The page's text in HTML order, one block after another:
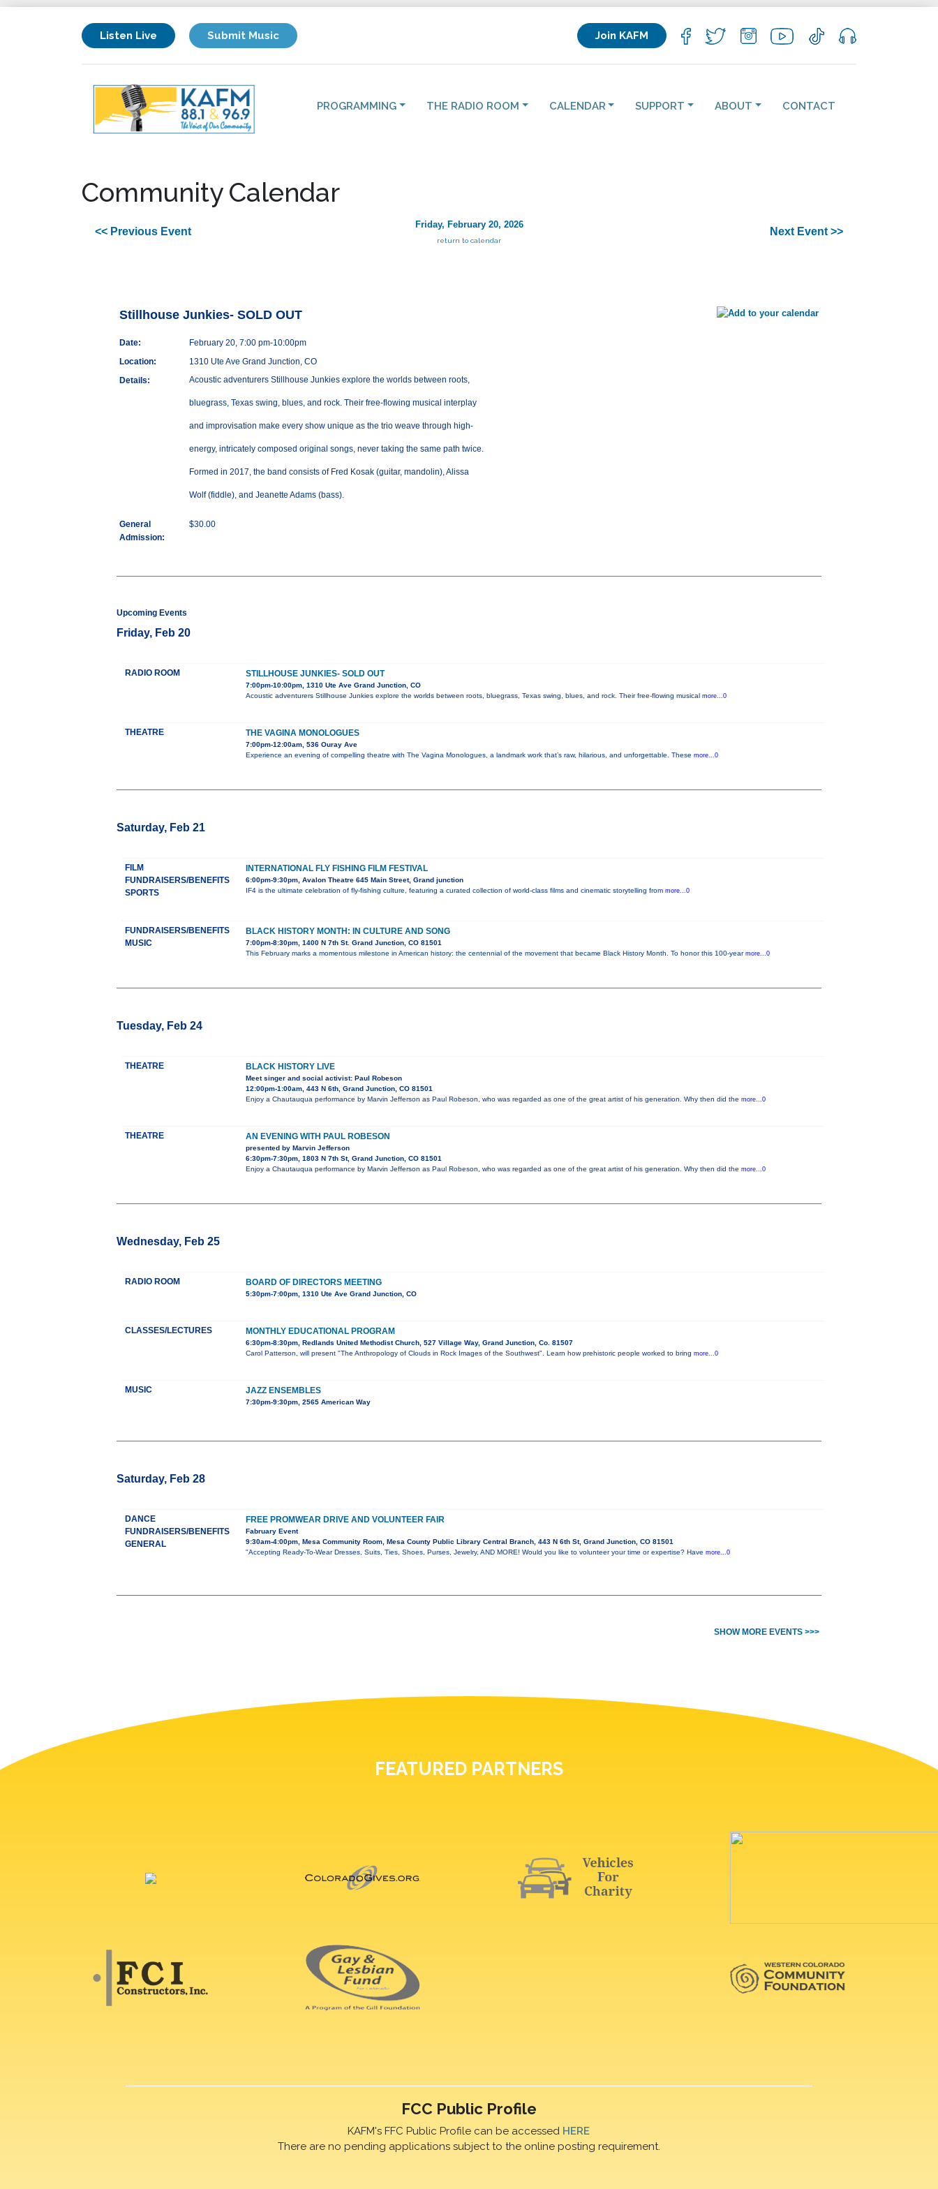
Listen Live Submit Music Join KAFM
PROGRAMMING THE RADIO ROOM CALENDAR SUPPORT ABOUT CONTACT
Community Calendar
<< Previous Event
Friday, February 20, 2026
return to calendar
Next Event >>
Stillhouse Junkies- SOLD OUT
Date:
February 20, 7:00 pm-10:00pm
Location:
1310 Ute Ave Grand Junction, CO
Details:
Acoustic adventurers Stillhouse Junkies explore the worlds between roots,
bluegrass, Texas swing, blues, and rock. Their free-flowing musical interplay
and improvisation make every show unique as the trio weave through high-
energy, intricately composed original songs, never taking the same path twice.
Formed in 2017, the band consists of Fred Kosak (guitar, mandolin), Alissa
Wolf (fiddle), and Jeanette Adams (bass).
General
Admission:
$30.00
Upcoming Events
Friday, Feb 20
RADIO ROOM STILLHOUSE JUNKIES- SOLD OUT
7:00pm-10:00pm, 1310 Ute Ave Grand Junction, CO
Acoustic adventurers Stillhouse Junkies explore the worlds between roots, bluegrass, Texas swing, blues, and rock. Their free-flowing musical more...0
THEATRE THE VAGINA MONOLOGUES
7:00pm-12:00am, 536 Ouray Ave
Experience an evening of compelling theatre with The Vagina Monologues, a landmark work that’s raw, hilarious, and unforgettable. These more...0
Saturday, Feb 21
FILM
FUNDRAISERS/BENEFITS
SPORTS
INTERNATIONAL FLY FISHING FILM FESTIVAL
6:00pm-9:30pm, Avalon Theatre 645 Main Street, Grand junction
IF4 is the ultimate celebration of fly-fishing culture, featuring a curated collection of world-class films and cinematic storytelling from more...0
FUNDRAISERS/BENEFITS
MUSIC
BLACK HISTORY MONTH: IN CULTURE AND SONG
7:00pm-8:30pm, 1400 N 7th St. Grand Junction, CO 81501
This February marks a momentous milestone in American history: the centennial of the movement that became Black History Month. To honor this 100-year more...0
Tuesday, Feb 24
THEATRE BLACK HISTORY LIVE
Meet singer and social activist: Paul Robeson
12:00pm-1:00am, 443 N 6th, Grand Junction, CO 81501
Enjoy a Chautauqua performance by Marvin Jefferson as Paul Robeson, who was regarded as one of the great artist of his generation. Why then did the more...0
THEATRE AN EVENING WITH PAUL ROBESON
presented by Marvin Jefferson
6:30pm-7:30pm, 1803 N 7th St, Grand Junction, CO 81501
Enjoy a Chautauqua performance by Marvin Jefferson as Paul Robeson, who was regarded as one of the great artist of his generation. Why then did the more...0
Wednesday, Feb 25
RADIO ROOM BOARD OF DIRECTORS MEETING
5:30pm-7:00pm, 1310 Ute Ave Grand Junction, CO
CLASSES/LECTURES MONTHLY EDUCATIONAL PROGRAM
6:30pm-8:30pm, Redlands United Methodist Church, 527 Village Way, Grand Junction, Co. 81507
Carol Patterson, will present "The Anthropology of Clouds in Rock Images of the Southwest". Learn how prehistoric people worked to bring more...0
MUSIC JAZZ ENSEMBLES
7:30pm-9:30pm, 2565 American Way
Saturday, Feb 28
DANCE
FUNDRAISERS/BENEFITS
GENERAL
FREE PROMWEAR DRIVE AND VOLUNTEER FAIR
Fabruary Event
9:30am-4:00pm, Mesa Community Room, Mesa County Public Library Central Branch, 443 N 6th St, Grand Junction, CO 81501
"Accepting Ready-To-Wear Dresses, Suits, Ties, Shoes, Purses, Jewelry, AND MORE! Would you like to volunteer your time or expertise? Have more...0
SHOW MORE EVENTS >>>
FEATURED PARTNERS
FCC Public Profile
KAFM's FFC Public Profile can be accessed HERE
There are no pending applications subject to the online posting requirement.